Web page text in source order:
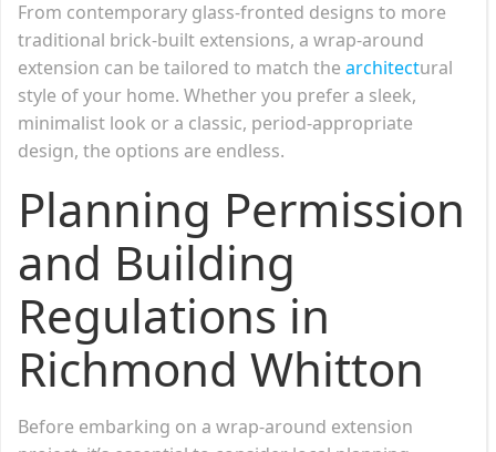
From contemporary glass-fronted designs to more
traditional brick-built extensions, a wrap-around
extension can be tailored to match the architectural
style of your home. Whether you prefer a sleek,
minimalist look or a classic, period-appropriate
design, the options are endless.
Planning Permission
and Building
Regulations in
Richmond Whitton
Before embarking on a wrap-around extension